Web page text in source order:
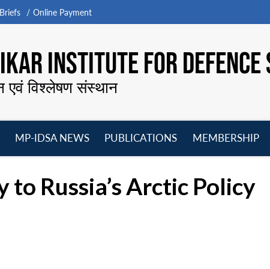
Online Payment
INSTITUTE FOR
एवं विश्लेषण संस्थान
MP-IDSA NEWS
PUBLICATIONS
MEMBERSHIP
to Russia’s Arctic Policy